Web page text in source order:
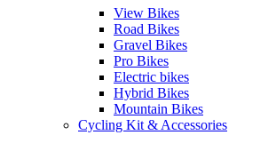
View Bikes
Road Bikes
Gravel Bikes
Pro Bikes
Electric bikes
Hybrid Bikes
Mountain Bikes
Cycling Kit & Accessories